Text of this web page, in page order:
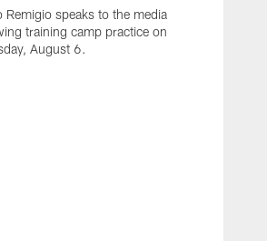
Remigio speaks to the media
training camp practice on
August 6.